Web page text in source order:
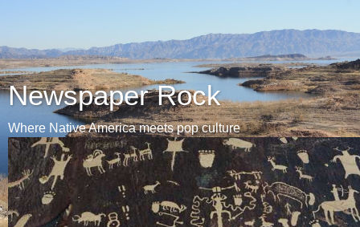
Newspaper Rock
Where Native America meets pop culture